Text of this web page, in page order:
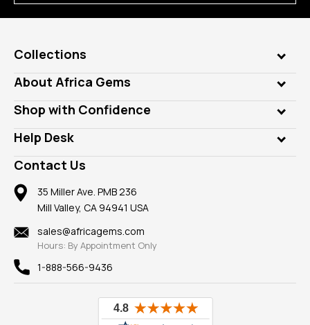
Collections
Genuine Gems
Lab Gems
Diamonds
Rings
Pendants
Earrings
Mountings
Findings
New
View All
About Africa Gems
Who is AfricaGems?
Our Philanthropy
Take a Gem Safari
Gemstone Blog
Reviews
Shop with Confidence
Customer Testimonials
A+ Better Business Bureau
Member AGTA
100% Satisfaction Guarantee
Privacy Policy
Help Desk
Frequently Asked Questions
Our Return Policy
Our Guarantee
Contact Us
35 Miller Ave. PMB 236
Mill Valley, CA 94941 USA
sales@africagems.com
Hours: By Appointment Only
1-888-566-9436